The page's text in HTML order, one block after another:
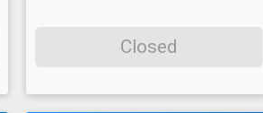
Closed